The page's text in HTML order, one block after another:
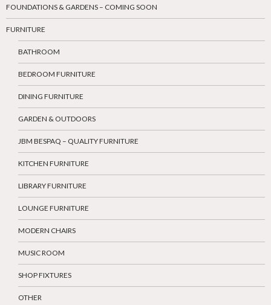
FOUNDATIONS & GARDENS – COMING SOON
FURNITURE
BATHROOM
BEDROOM FURNITURE
DINING FURNITURE
GARDEN & OUTDOORS
JBM BESPAQ – QUALITY FURNITURE
KITCHEN FURNITURE
LIBRARY FURNITURE
LOUNGE FURNITURE
MODERN CHAIRS
MUSIC ROOM
SHOP FIXTURES
OTHER